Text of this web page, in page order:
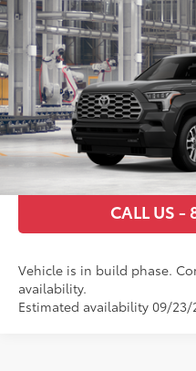
VIN:7SVAAABA3TX34H339Model:
In Production
Int.:Saddle Tan Leather Trim
Total SRP78
Documentary Fee
GET
CALL US -
Vehicle is in build phase.
availability.
Estimated availability 09/23/